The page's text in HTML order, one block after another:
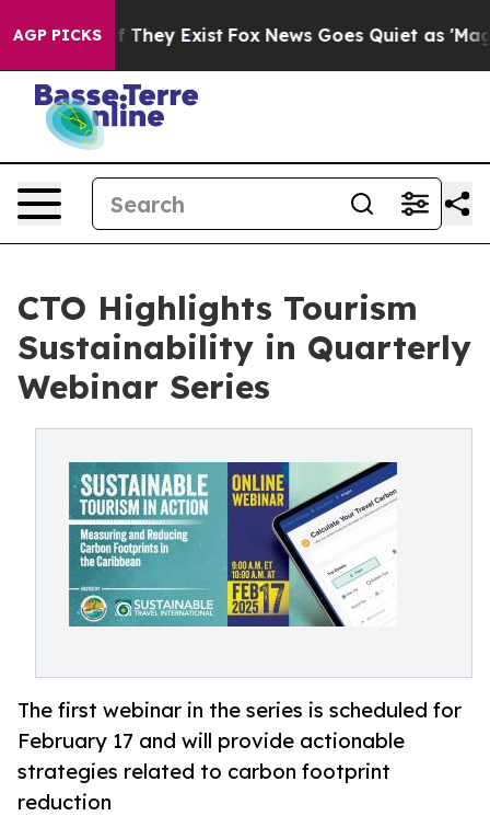
AGP PICKS
Proof They Exist Fox News Goes Quiet as 'Maga
CTO Highlights Tourism
Sustainability in Quarterly
Webinar Series
The first webinar in the series is scheduled for
February 17 and will provide actionable
strategies related to carbon footprint
reduction